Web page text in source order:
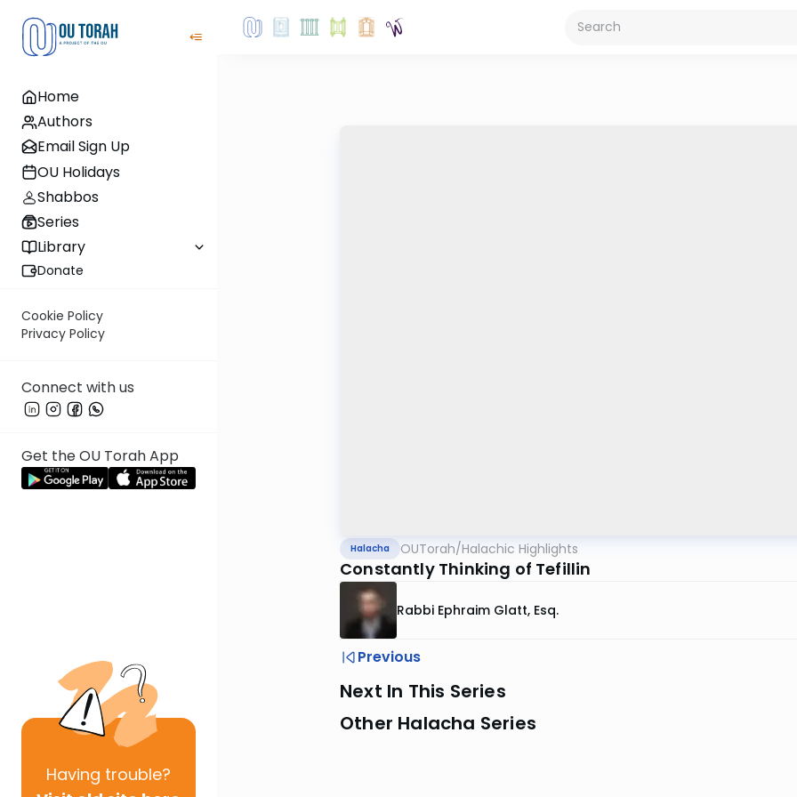
Home
Authors
Email Sign Up
OU Holidays
Shabbos
Series
Library
Donate
Cookie Policy
Privacy Policy
Connect with us
Get the OU Torah App
Having trouble?
Halacha OUTorah/Halachic Highlights
Constantly Thinking of Tefillin
Rabbi Ephraim Glatt, Esq.
Previous
Next In This Series
Other Halacha Series